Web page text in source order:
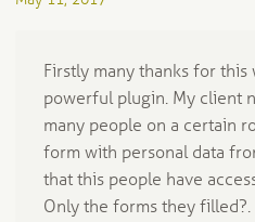
Firstly many thanks for
powerful plugin. My client
many people on a certain
form with personal data
that this people have
Only the forms they filled?.